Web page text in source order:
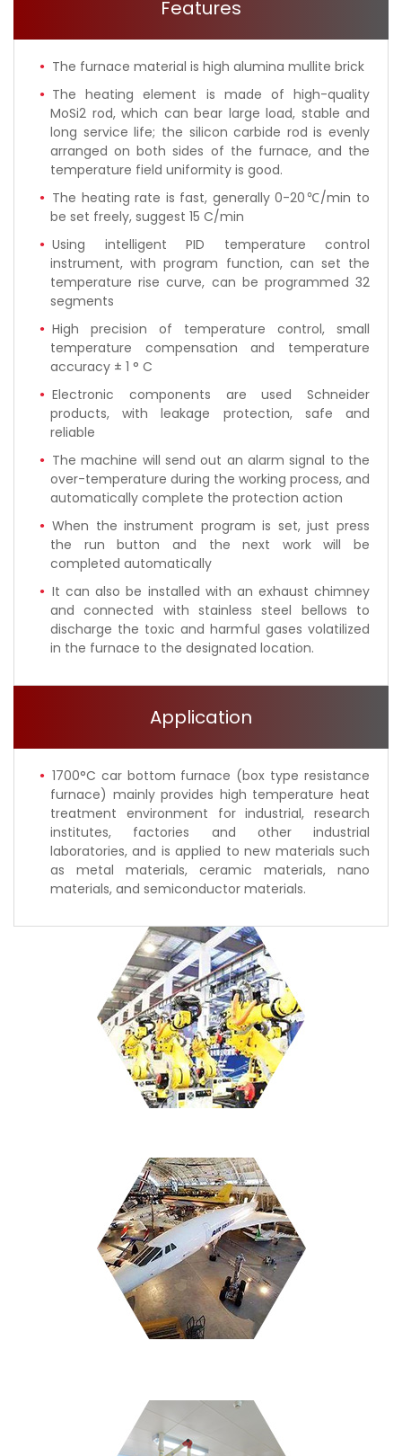
Features
The furnace material is high alumina mullite brick
The heating element is made of high-quality
MoSi2 rod, which can bear large load, stable and
long service life; the silicon carbide rod is evenly
arranged on both sides of the furnace, and the
temperature field uniformity is good.
The heating rate is fast, generally 0-20℃/min to
be set freely, suggest 15 C/min
Using intelligent PID temperature control
instrument, with program function, can set the
temperature rise curve, can be programmed 32
segments
High precision of temperature control, small
temperature compensation and temperature
accuracy ± 1 ° C
Electronic components are used Schneider
products, with leakage protection, safe and
reliable
The machine will send out an alarm signal to the
over-temperature during the working process, and
automatically complete the protection action
When the instrument program is set, just press
the run button and the next work will be
completed automatically
It can also be installed with an exhaust chimney
and connected with stainless steel bellows to
discharge the toxic and harmful gases volatilized
in the furnace to the designated location.
Application
1700°C car bottom furnace (box type resistance
furnace) mainly provides high temperature heat
treatment environment for industrial, research
institutes, factories and other industrial
laboratories, and is applied to new materials such
as metal materials, ceramic materials, nano
materials, and semiconductor materials.